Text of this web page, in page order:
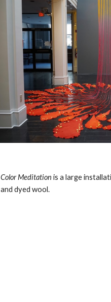
Color Meditation is a large
and dyed wool.